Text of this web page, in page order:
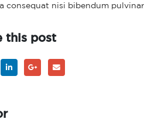
consequat nisi bibendum
this post